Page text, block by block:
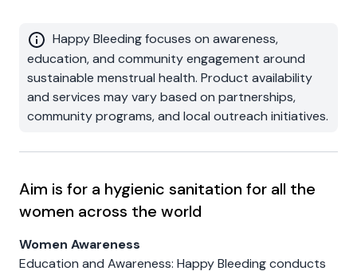
Happy Bleeding focuses on awareness,
education, and community engagement around
sustainable menstrual health. Product availability
and services may vary based on partnerships,
community programs, and local outreach initiatives.
Aim is for a hygienic sanitation for all the
women across the world
Women Awareness
Education and Awareness: Happy Bleeding conducts